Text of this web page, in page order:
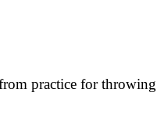
practice for throwing